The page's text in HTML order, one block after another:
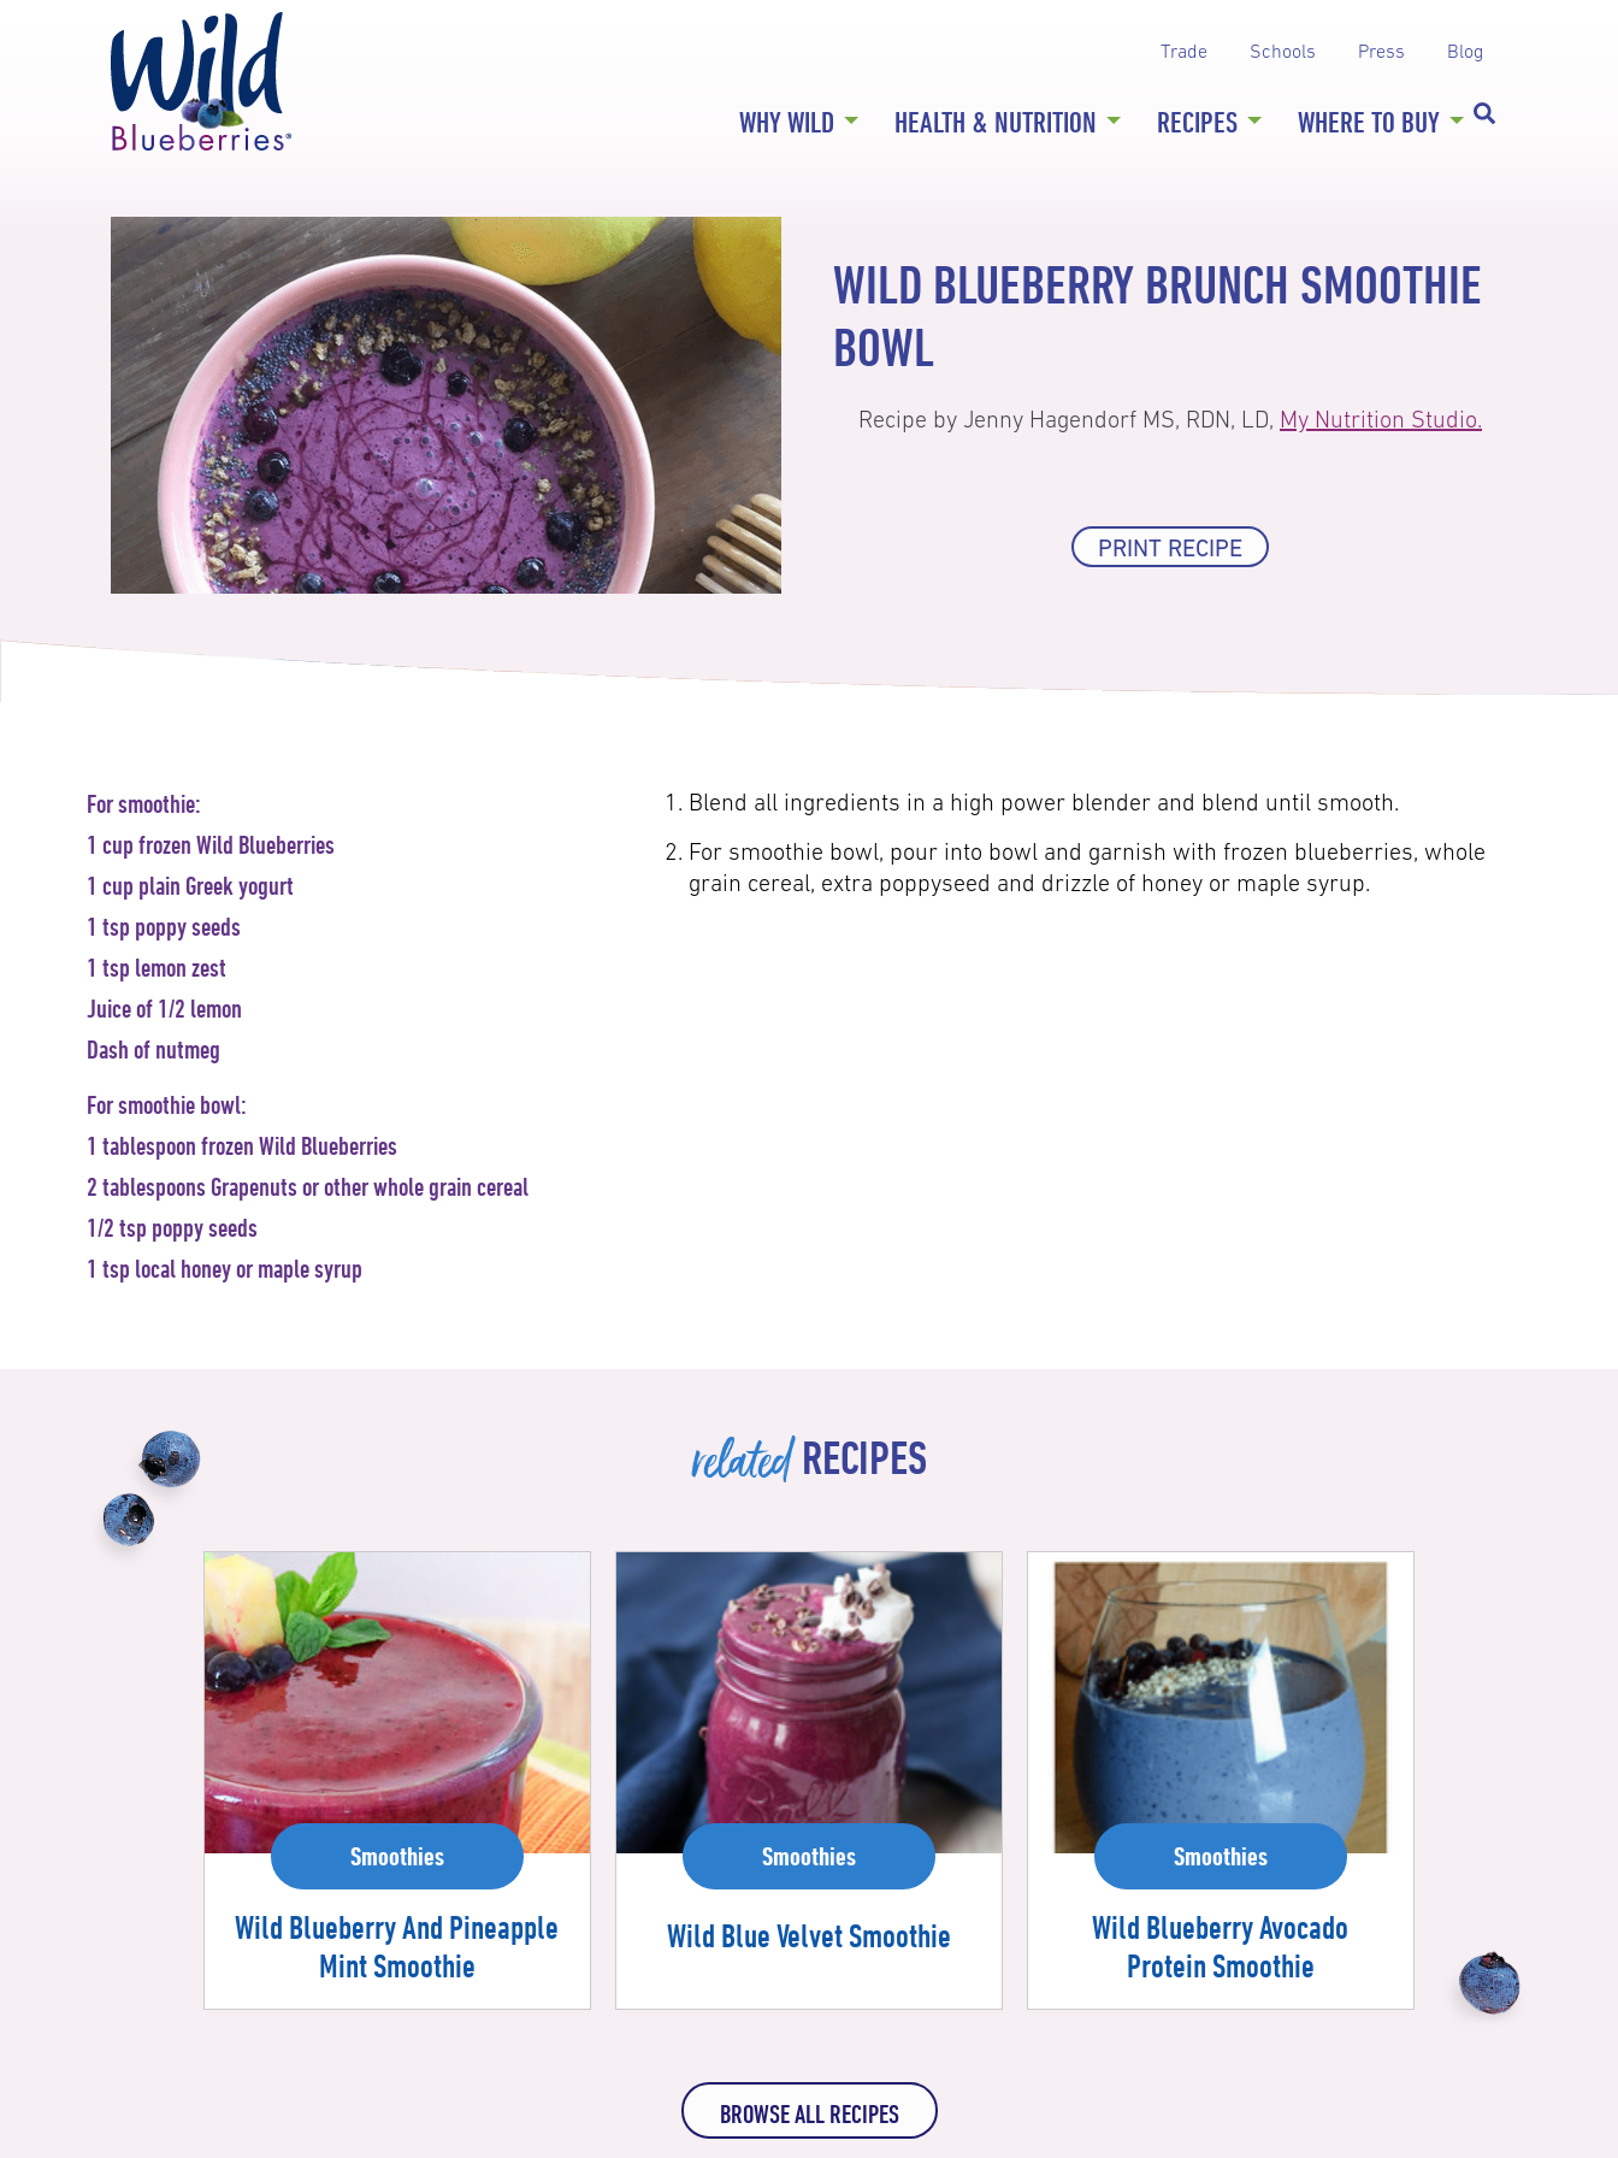
Trade Schools Press Blog
WHY WILD HEALTH & NUTRITION RECIPES WHERE TO BUY
WILD BLUEBERRY BRUNCH SMOOTHIE
BOWL
Recipe by Jenny Hagendorf MS, RDN, LD, My Nutrition Studio.
PRINT RECIPE
For smoothie:
1 cup frozen Wild Blueberries
1 cup plain Greek yogurt
1 tsp poppy seeds
1 tsp lemon zest
Juice of 1/2 lemon
Dash of nutmeg
For smoothie bowl:
1 tablespoon frozen Wild Blueberries
2 tablespoons Grapenuts or other whole grain cereal
1/2 tsp poppy seeds
1 tsp local honey or maple syrup
Blend all ingredients in a high power blender and blend until smooth.
For smoothie bowl, pour into bowl and garnish with frozen blueberries, whole
grain cereal, extra poppyseed and drizzle of honey or maple syrup.
relatedRECIPES
Smoothies
Wild Blueberry And Pineapple
Mint Smoothie
Smoothies
Wild Blue Velvet Smoothie
Smoothies
Wild Blueberry Avocado
Protein Smoothie
BROWSE ALL RECIPES